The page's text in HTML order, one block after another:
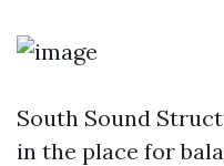
South Sound
in the place for